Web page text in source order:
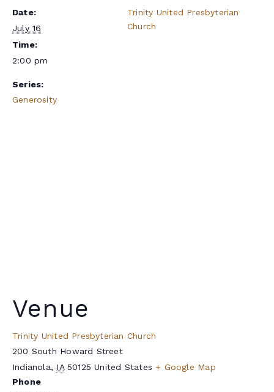
Date:
July 16
Time:
2:00 pm
Series:
Generosity
Trinity United Presbyterian
Church
Venue
Trinity United Presbyterian Church
200 South Howard Street
Indianola, IA 50125 United States + Google Map
Phone